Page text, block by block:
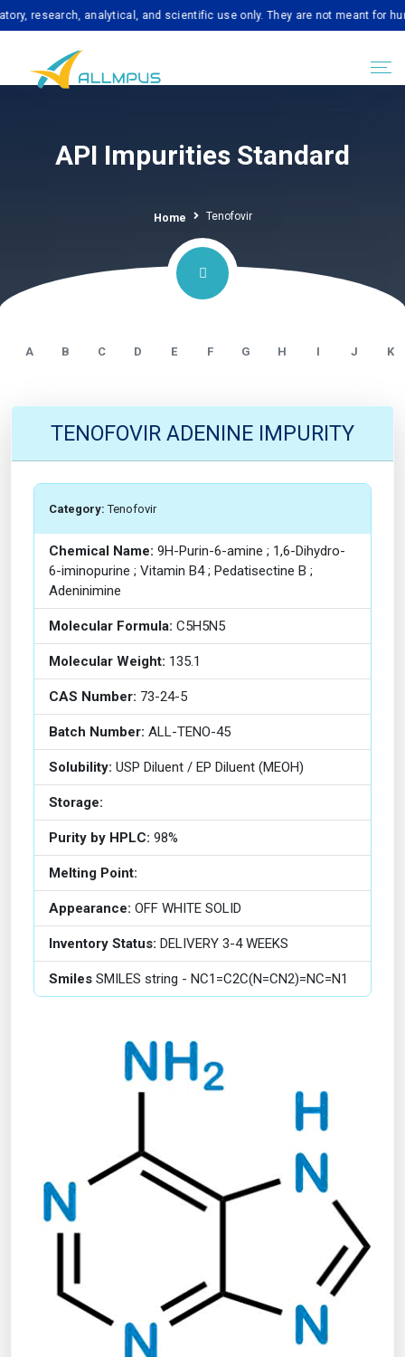
analytical, and scientific use only. They are not meant for human
API Impurities Standard
Home Tenofovir
A B C D E F G H I J K
TENOFOVIR ADENINE IMPURITY
Category: Tenofovir
Chemical Name: 9H-Purin-6-amine ; 1,6-Dihydro-
6-iminopurine ; Vitamin B4 ; Pedatisectine B ;
Adeninimine
Molecular Formula: C5H5N5
Molecular Weight: 135.1
CAS Number: 73-24-5
Batch Number: ALL-TENO-45
Solubility: USP Diluent / EP Diluent (MEOH)
Storage:
Purity by HPLC: 98%
Melting Point:
Appearance: OFF WHITE SOLID
Inventory Status: DELIVERY 3-4 WEEKS
Smiles SMILES string - NC1=C2C(N=CN2)=NC=N1